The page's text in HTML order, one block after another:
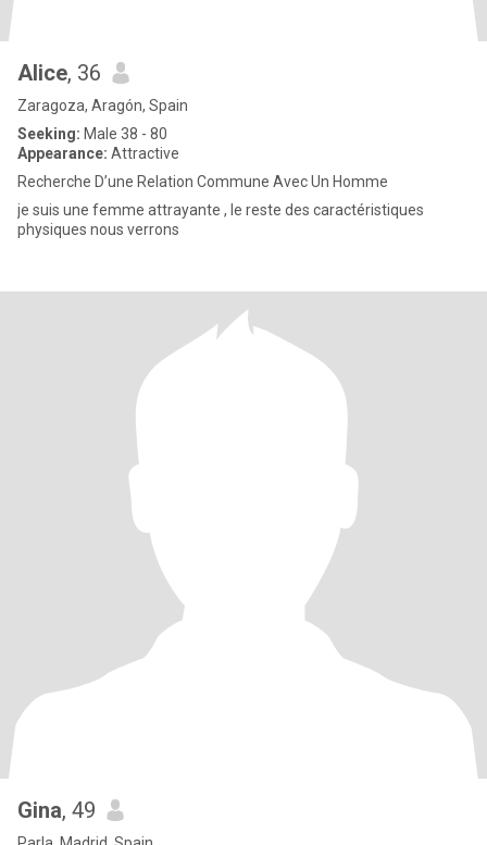
Alice, 36
Zaragoza, Aragón, Spain
Seeking: Male 38 - 80
Appearance: Attractive
Recherche D’une Relation Commune Avec Un Homme
je suis une femme attrayante , le reste des caractéristiques
physiques nous verrons
Gina, 49